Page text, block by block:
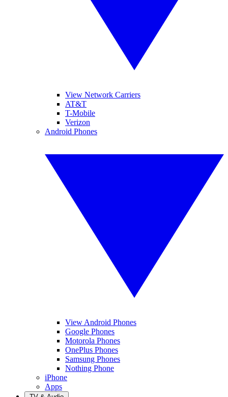
View Network Carriers
AT&T
T-Mobile
Verizon
Android Phones
View Android Phones
Google Phones
Motorola Phones
OnePlus Phones
Samsung Phones
Nothing Phone
iPhone
Apps